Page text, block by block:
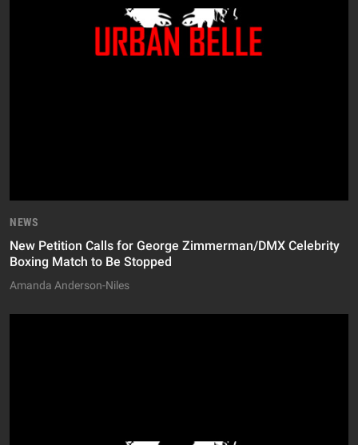
NEWS
New Petition Calls for George Zimmerman/DMX Celebrity
Boxing Match to Be Stopped
Amanda Anderson-Niles